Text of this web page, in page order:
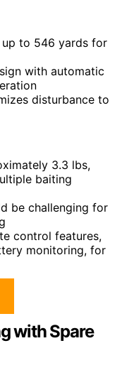
to 546 yards for
with automatic
disturbance to
3.3 lbs,
baiting
be challenging for
control features,
monitoring, for
with Spare